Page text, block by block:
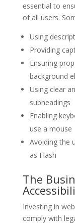
essential to
of all users.
Using
Providing
Ensuring
background
Using clear
subheadings
Enabling
use a mouse
Avoiding the
as Flash
The
Investing in
comply with